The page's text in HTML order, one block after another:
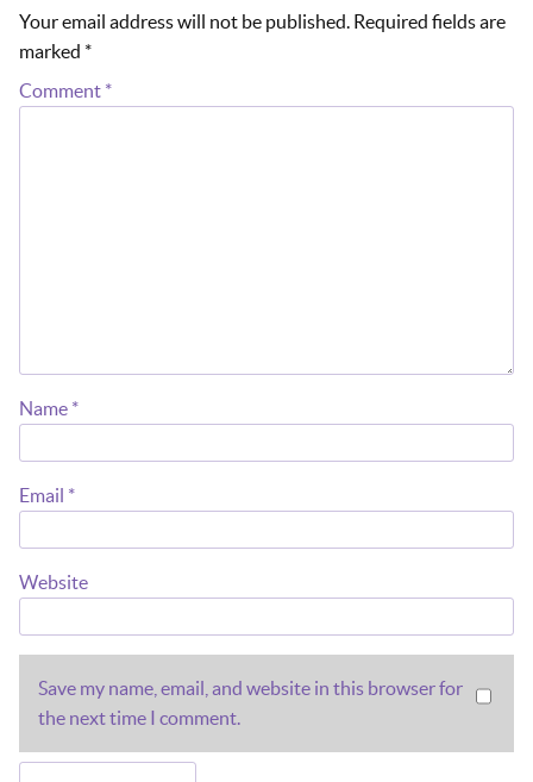
Your email address will not be published. Required fields are
marked *
Comment *
Name *
Email *
Website
Save my name, email, and website in this browser for
the next time I comment.